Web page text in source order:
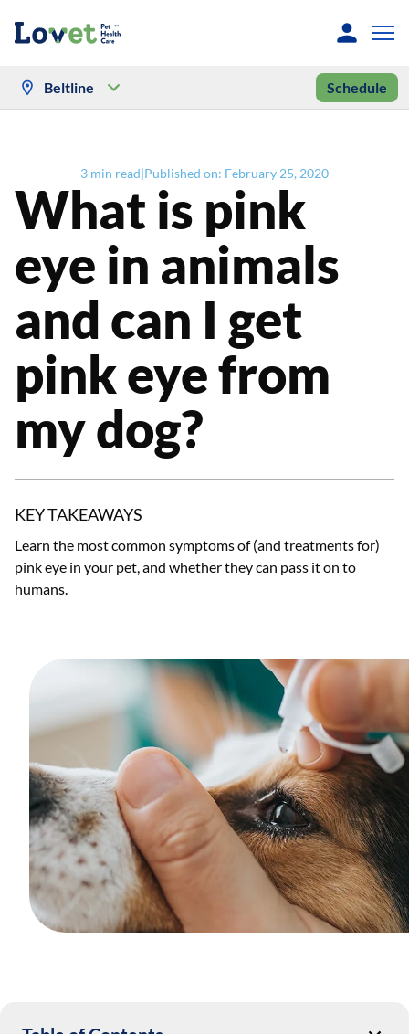
Beltline Schedule
3 min read|Published on: February 25, 2020
What is pink
eye in animals
and can I get
pink eye from
my dog?
KEY TAKEAWAYS
Learn the most common symptoms of (and treatments for)
pink eye in your pet, and whether they can pass it on to
humans.